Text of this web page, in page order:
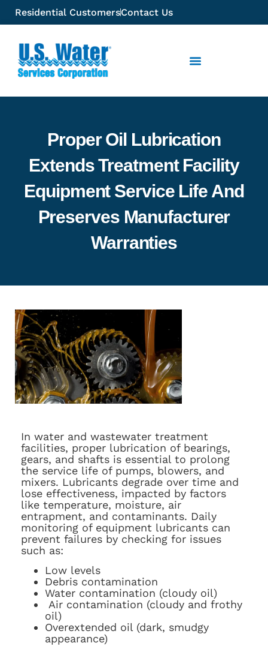
Residential CustomersContact Us
Proper Oil Lubrication
Extends Treatment Facility
Equipment Service Life And
Preserves Manufacturer
Warranties
In water and wastewater treatment
facilities, proper lubrication of bearings,
gears, and shafts is essential to prolong
the service life of pumps, blowers, and
mixers. Lubricants degrade over time and
lose effectiveness, impacted by factors
like temperature, moisture, air
entrapment, and contaminants. Daily
monitoring of equipment lubricants can
prevent failures by checking for issues
such as:
Low levels
Debris contamination
Water contamination (cloudy oil)
Air contamination (cloudy and frothy
oil)
Overextended oil (dark, smudgy
appearance)